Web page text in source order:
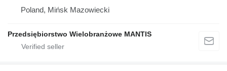
Poland, Mińsk Mazowiecki
Przedsiębiorstwo Wielobranżowe MANTIS